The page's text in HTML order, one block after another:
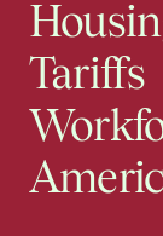
Tariffs